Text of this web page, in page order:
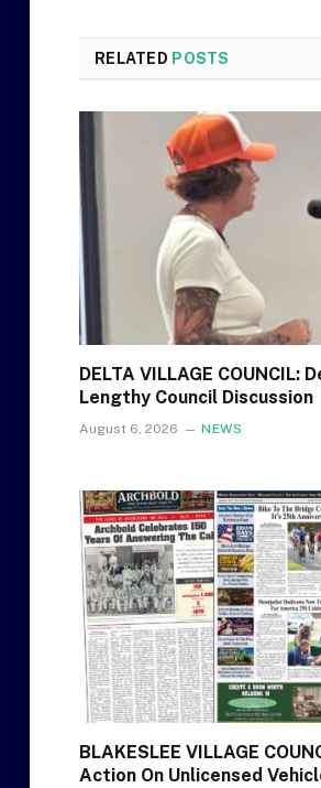
RELATED POSTS
DELTA VILLAGE COUNCIL:
Lengthy Council Discussion
August 6, 2026 NEWS
BLAKESLEE VILLAGE
Action On Unlicensed